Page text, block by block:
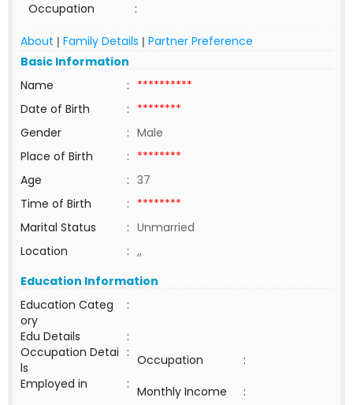
Occupation
:
About | Family Details | Partner Preference
Basic Information
Name
: **********
Date of Birth
: ********
Gender
: Male
Place of Birth
: ********
Age
: 37
Time of Birth
: ********
Marital Status
: Unmarried
Location
: ,,
Education Information
Education Categ
ory
:
Edu Details
:
Occupation Detai
ls
: Occupation
:
Employed in
: Monthly Income
: